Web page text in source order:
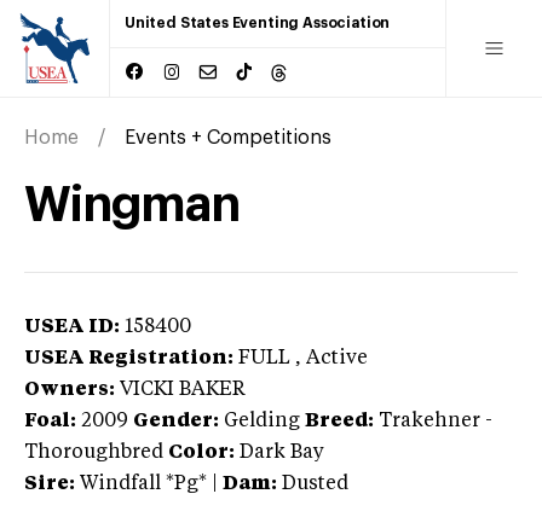
United States Eventing Association
Home Events + Competitions
Wingman
USEA ID: 158400
USEA Registration: FULL , Active
Owners: VICKI BAKER
Foal: 2009 Gender: Gelding Breed: Trakehner -
Thoroughbred Color: Dark Bay
Sire: Windfall *Pg* Dam: Dusted